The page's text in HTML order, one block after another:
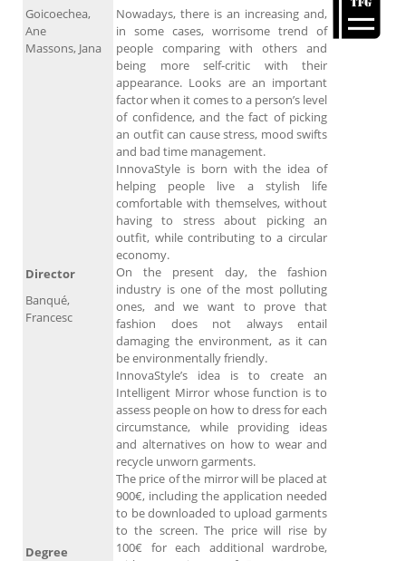
Goicoechea,
Ane
Massons, Jana
Nowadays, there is an increasing and,
in some cases, worrisome trend of
people comparing with others and
being more self-critic with their
appearance. Looks are an important
factor when it comes to a person’s level
of confidence, and the fact of picking
an outfit can cause stress, mood swifts
and bad time management.
InnovaStyle is born with the idea of
helping people live a stylish life
comfortable with themselves, without
having to stress about picking an
outfit, while contributing to a circular
economy.
On the present day, the fashion
industry is one of the most polluting
ones, and we want to prove that
fashion does not always entail
damaging the environment, as it can
be environmentally friendly.
InnovaStyle’s idea is to create an
Intelligent Mirror whose function is to
assess people on how to dress for each
circumstance, while providing ideas
and alternatives on how to wear and
recycle unworn garments.
The price of the mirror will be placed at
900€, including the application needed
to be downloaded to upload garments
to the screen. The price will rise by
100€ for each additional wardrobe,
Director
Banqué,
Francesc
Degree